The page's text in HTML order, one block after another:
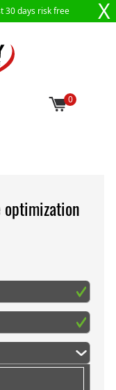
30 days risk free X
0